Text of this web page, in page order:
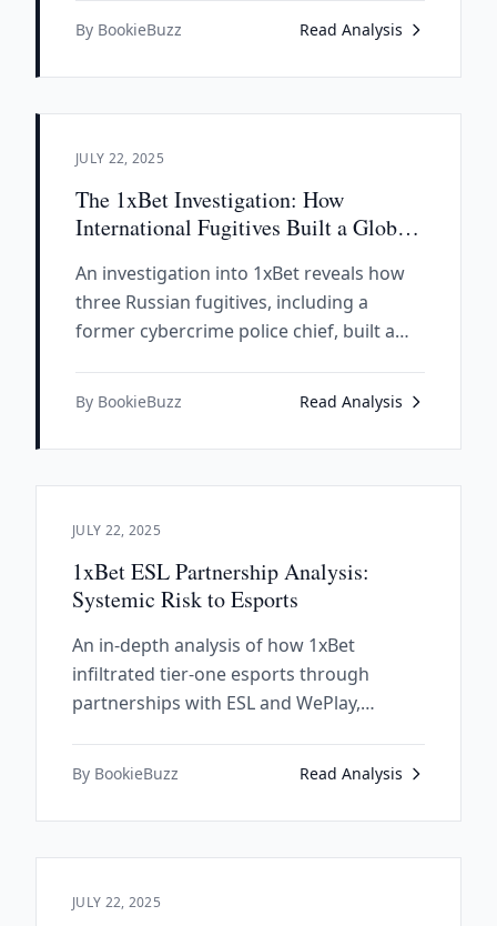
betting fraud network worth over $100
billion.
By BookieBuzz Read Analysis
JULY 22, 2025
The 1xBet Investigation: How
International Fugitives Built a Global
An investigation into 1xBet reveals how
three Russian fugitives, including a
former cybercrime police chief, built a
state security apparatus.
By BookieBuzz Read Analysis
JULY 22, 2025
1xBet ESL Partnership Analysis:
Systemic Risk to Esports
An in-depth analysis of how 1xBet
infiltrated tier-one esports through
partnerships with ESL and WePlay,
governance.
By BookieBuzz Read Analysis
JULY 22, 2025